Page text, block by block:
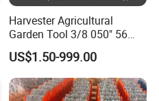
Harvester Agricultural
Garden Tool 3/8 050" 56
Pitch Chainsaw Spare Parts
Chain Saw Chain
US$1.50-999.00